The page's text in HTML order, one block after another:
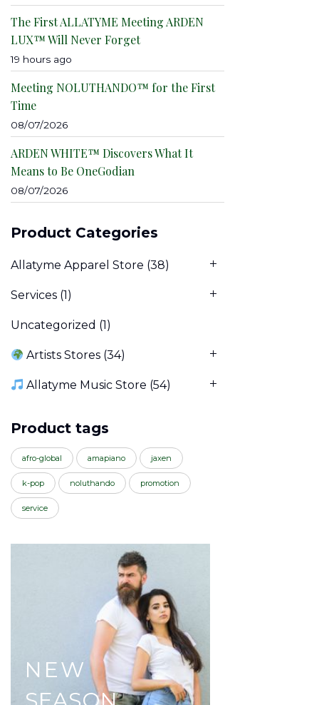
The First ALLATYME Meeting ARDEN
LUX™ Will Never Forget
19 hours ago
Meeting NOLUTHANDO™ for the First
Time
08/07/2026
ARDEN WHITE™ Discovers What It
Means to Be OneGodian
08/07/2026
Product Categories
Allatyme Apparel Store (38)
Services (1)
Uncategorized (1)
Artists Stores (34)
Allatyme Music Store (54)
Product tags
afro-global amapiano jaxen
k-pop noluthando promotion
service
NEW